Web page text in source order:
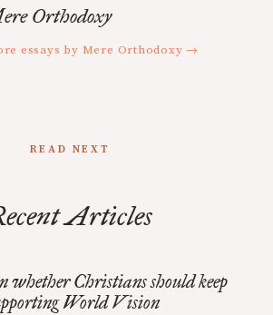
Orthodoxy
essays by Mere Orthodoxy →
READ NEXT
Articles
whether Christians should keep
World Vision